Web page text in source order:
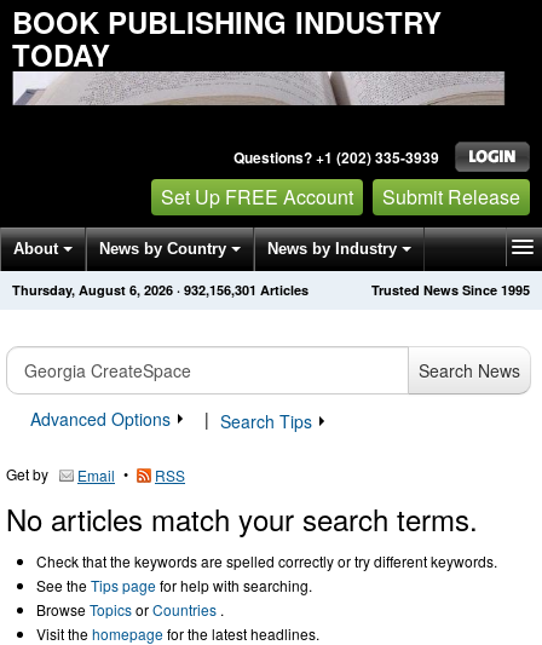
BOOK PUBLISHING INDUSTRY
TODAY
Questions? +1 (202) 335-3939
Set Up FREE Account Submit Release
About News by Country News by Industry
Get News Alerts Press Releases Trusted News Since 1995
Thursday, August 6, 2026 · 932,156,301 Articles
Search News
Advanced Options
| Search Tips
Get by Email • RSS
No articles match your search terms.
Check that the keywords are spelled correctly or try different keywords.
See theTips pagefor help with searching.
BrowseTopicsorCountries .
Visit thehomepagefor the latest headlines.